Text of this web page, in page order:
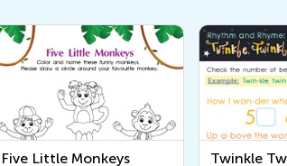
Five Little Monkeys
Twinkle